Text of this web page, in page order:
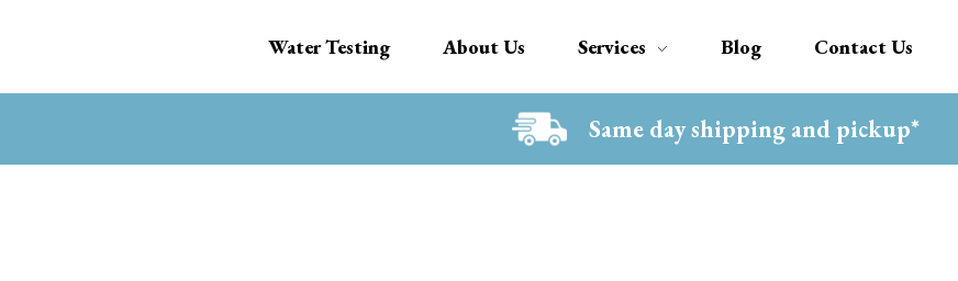
Water Testing About Us Services Blog Contact Us
Same day shipping and pickup*